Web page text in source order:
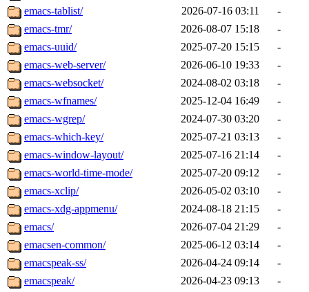
emacs-tablist/
2026-07-16 03:11
-
emacs-tmr/
2026-08-07 15:18
-
emacs-uuid/
2025-07-20 15:15
-
emacs-web-server/
2026-06-10 19:33
-
emacs-websocket/
2024-08-02 03:18
-
emacs-wfnames/
2025-12-04 16:49
-
emacs-wgrep/
2024-07-30 03:20
-
emacs-which-key/
2025-07-21 03:13
-
emacs-window-layout/
2025-07-16 21:14
-
emacs-world-time-mode/
2025-07-20 09:12
-
emacs-xclip/
2026-05-02 03:10
-
emacs-xdg-appmenu/
2024-08-18 21:15
-
emacs/
2026-07-04 21:29
-
emacsen-common/
2025-06-12 03:14
-
emacspeak-ss/
2026-04-24 09:14
-
emacspeak/
2026-04-23 09:13
-